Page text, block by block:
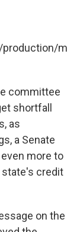
production/m
committee
shortfall
as
a Senate
more to
state's credit
on the